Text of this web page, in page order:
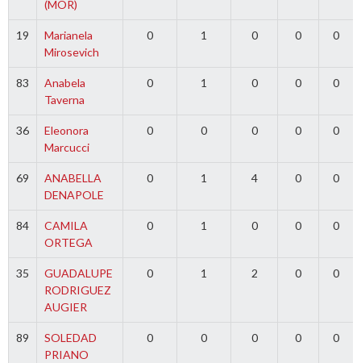
(MOR)
19
Marianela
Mirosevich
0 1 0 0 0
83
Anabela
Taverna
0 1 0 0 0
36
Eleonora
Marcucci
0 0 0 0 0
69
ANABELLA
DENAPOLE
0 1 4 0 0
84
CAMILA
ORTEGA
0 1 0 0 0
35
GUADALUPE
RODRIGUEZ
AUGIER
0 1 2 0 0
89
SOLEDAD
PRIANO
0 0 0 0 0